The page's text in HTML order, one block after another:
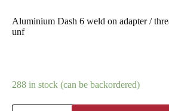
Aluminium Dash 6 weld on adapter /
unf
288 in stock (can be backordered)